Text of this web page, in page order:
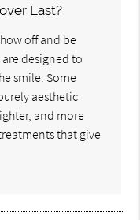
Last?
off and be
designed to
smile. Some
aesthetic
and more
that give